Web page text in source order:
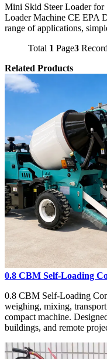
Mini Skid Steer Loader for
Loader Machine CE EPA
range of applications,
Total 1 Page3
Related Products
0.8 CBM Self-Loading
0.8 CBM Self-Loading
weighing, mixing,
compact machine.
buildings, and remote